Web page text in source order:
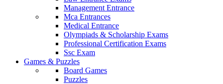
Management Entrance
Mca Entrances
Medical Entrance
Olympiads & Scholarship Exams
Professional Certification Exams
Ssc Exam
Games & Puzzles
Board Games
Puzzles